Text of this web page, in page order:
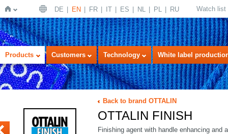
Home
DE EN FR IT ES NL PL RU Watch list
Products Customers Technology White label
Back to brand OTTALIN
OTTALIN FINISH
Finishing agent with handle enhancing and